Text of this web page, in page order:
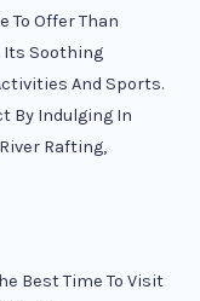
To Offer Than
Its Soothing
And Sports.
By Indulging In
Rafting,
Best Time To Visit